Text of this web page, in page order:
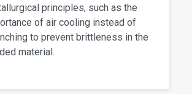
principles, such as the
of air cooling instead of
to prevent brittleness in the
material.